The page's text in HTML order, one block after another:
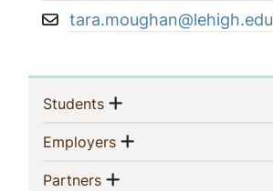
Email address:
tara.moughan@lehigh.edu
Sidebar
Navigation
Students(current)
Show menu
Employers(current)
Show menu
Partners(current)
Show menu